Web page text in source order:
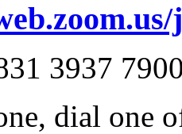
3937
dial one